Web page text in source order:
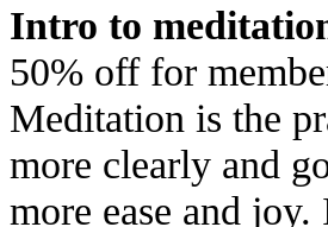
Intro to
50% off for
Meditation is the
more clearly and
more ease and